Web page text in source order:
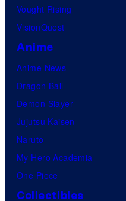
Vought Rising
VisionQuest
Anime
Anime News
Dragon Ball
Demon Slayer
Jujutsu Kaisen
Naruto
My Hero Academia
One Piece
Collectibles